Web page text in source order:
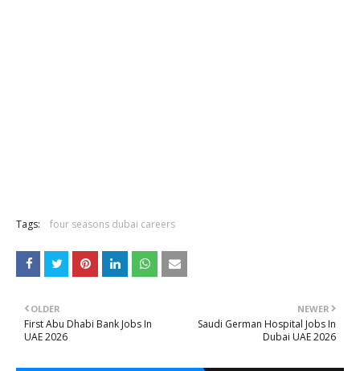
Tags: four seasons dubai careers
NEWER
Saudi German Hospital Jobs In
Dubai UAE 2026
OLDER
First Abu Dhabi Bank Jobs In
UAE 2026